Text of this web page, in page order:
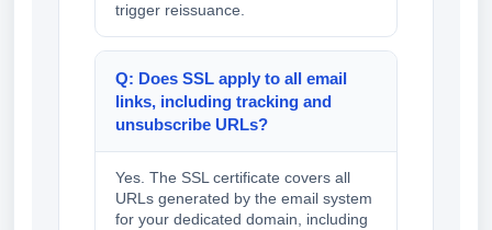
trigger reissuance.
Q: Does SSL apply to all email
links, including tracking and
unsubscribe URLs?
Yes. The SSL certificate covers all
URLs generated by the email system
for your dedicated domain, including